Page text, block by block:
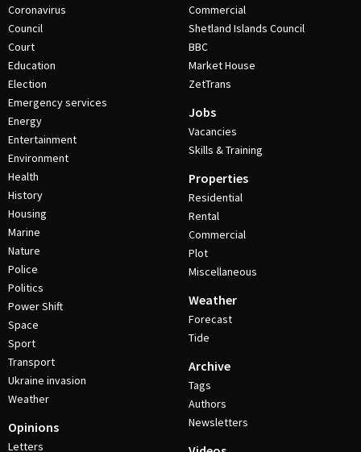
Coronavirus
Council
Court
Education
Election
Emergency services
Energy
Entertainment
Environment
Health
History
Housing
Marine
Nature
Police
Politics
Power Shift
Space
Sport
Transport
Ukraine invasion
Weather
Opinions
Letters
Commercial
Shetland Islands Council
BBC
Market House
ZetTrans
Jobs
Vacancies
Skills & Training
Properties
Residential
Rental
Commercial
Plot
Miscellaneous
Weather
Forecast
Tide
Archive
Tags
Authors
Newsletters